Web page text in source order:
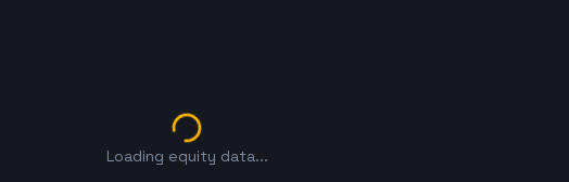
Loading equity data...